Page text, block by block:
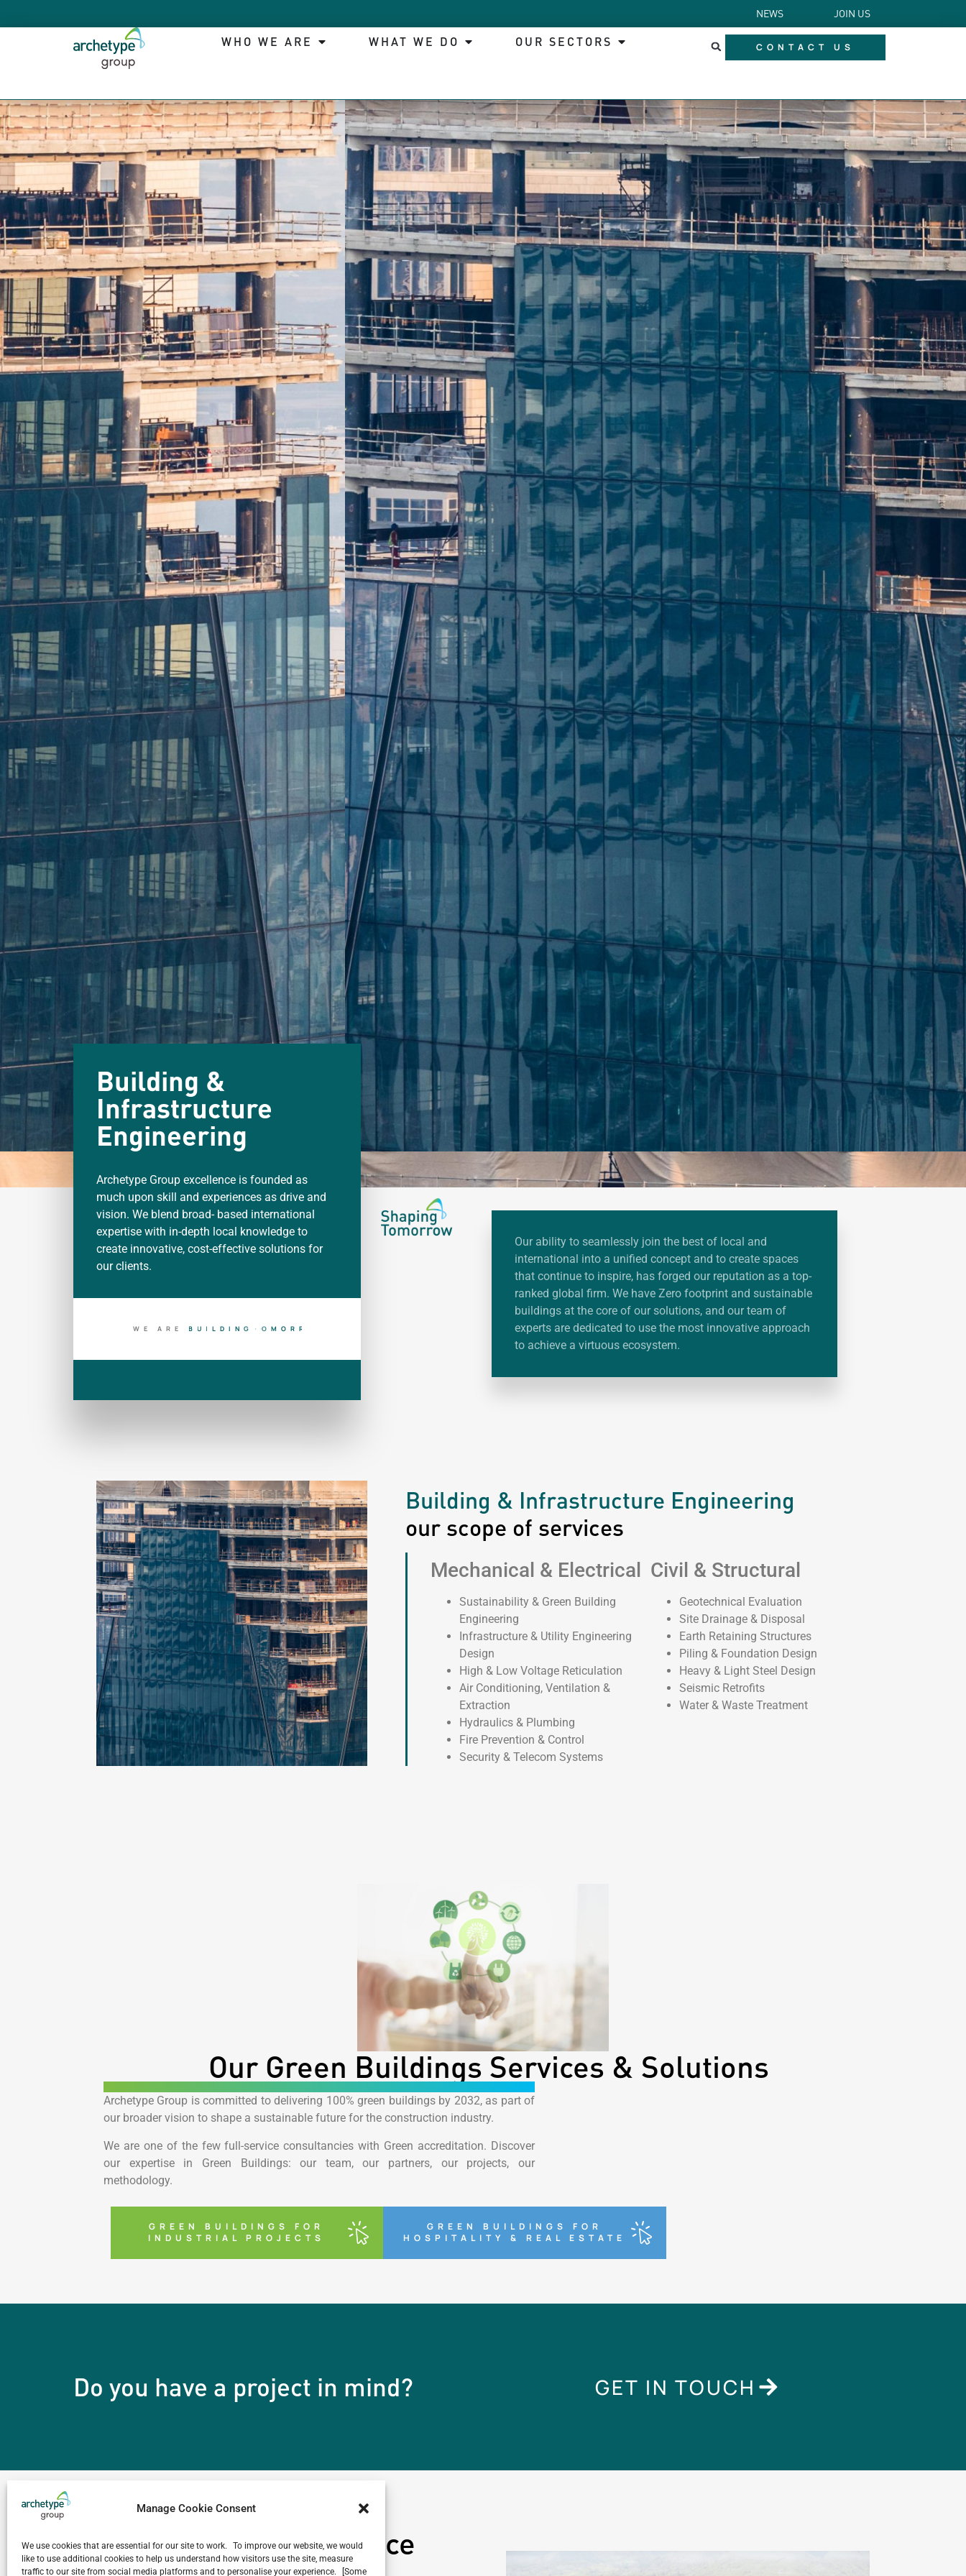
Manage Cookie Consent
We use cookies that are essential for our site to work. To improve our website, we would
like to use additional cookies to help us understand how visitors use the site, measure
traffic to our site from social media platforms and to personalise your experience. [Some
NEWS JOIN US
WHO WE ARE WHAT WE DO OUR SECTORS CONTACT US
Building &
Infrastructure
Engineering
Archetype Group excellence is founded as
much upon skill and experiences as drive and
vision. We blend broad- based international
expertise with in-depth local knowledge to
create innovative, cost-effective solutions for
our clients.
WE ARE B U I L D I N G TODAY
Our ability to seamlessly join the best of local and
international into a unified concept and to create spaces
that continue to inspire, has forged our reputation as a top-
ranked global firm. We have Zero footprint and sustainable
buildings at the core of our solutions, and our team of
experts are dedicated to use the most innovative approach
to achieve a virtuous ecosystem.
Building & Infrastructure Engineering
our scope of services
Mechanical & Electrical
Sustainability & Green Building
Engineering
Infrastructure & Utility Engineering
Design
High & Low Voltage Reticulation
Air Conditioning, Ventilation &
Extraction
Hydraulics & Plumbing
Fire Prevention & Control
Security & Telecom Systems
Civil & Structural
Geotechnical Evaluation
Site Drainage & Disposal
Earth Retaining Structures
Piling & Foundation Design
Heavy & Light Steel Design
Seismic Retrofits
Water & Waste Treatment
Our Green Buildings Services & Solutions
Archetype Group is committed to delivering 100% green buildings by 2032, as part of
our broader vision to shape a sustainable future for the construction industry.
We are one of the few full-service consultancies with Green accreditation. Discover
our expertise in Green Buildings: our team, our partners, our projects, our
methodology.
GREEN BUILDINGS FOR
INDUSTRIAL PROJECTS
GREEN BUILDINGS FOR
HOSPITALITY & REAL ESTATE
Do you have a project in mind? GET IN TOUCH
The Archetype Difference